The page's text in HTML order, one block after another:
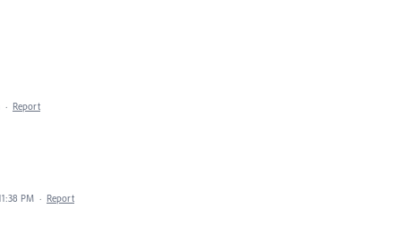
· Report
PM · Report